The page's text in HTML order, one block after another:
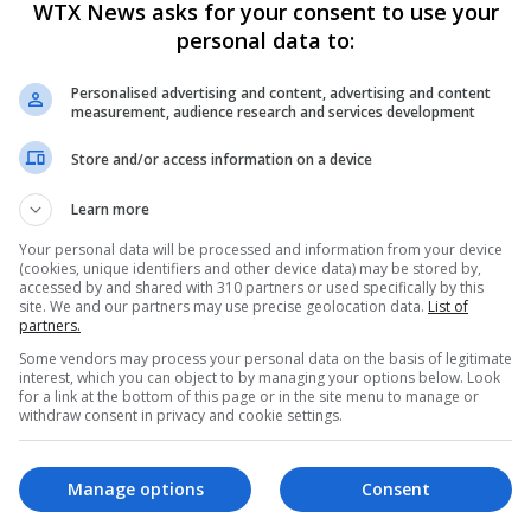
a 25% stake in United but, despite a breakthrough in talks
Manchester United staff to cover for him
after shocking miss against Luton
TwitterandInstagram.
game.
WTX News asks for your consent to use your
personal data to:
Personalised advertising and content, advertising and content
measurement, audience research and services development
Store and/or access information on a device
Learn more
Your personal data will be processed and information from your device
(cookies, unique identifiers and other device data) may be stored by,
accessed by and shared with 310 partners or used specifically by this
site. We and our partners may use precise geolocation data. List of
partners.
Some vendors may process your personal data on the basis of legitimate
interest, which you can object to by managing your options below. Look
for a link at the bottom of this page or in the site menu to manage or
withdraw consent in privacy and cookie settings.
Consent
Manage options